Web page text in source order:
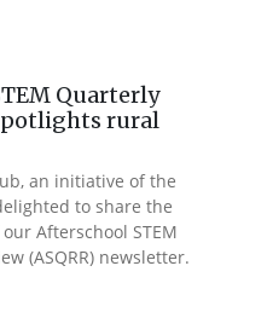
Quarterly
rural
an initiative of the
to share the
Afterschool STEM
(ASQRR) newsletter.